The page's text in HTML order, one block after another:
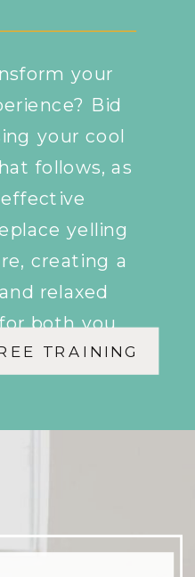
your
Bid
your cool
follows, as
yelling
creating a
relaxed
both you
TRAINING